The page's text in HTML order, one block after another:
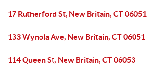
17 Rutherford St, New Britain, CT 06051
133 Wynola Ave, New Britain, CT 06051
114 Queen St, New Britain, CT 06053